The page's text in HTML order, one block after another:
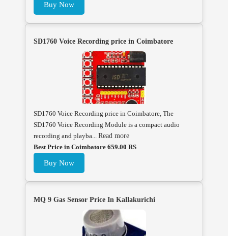
Buy Now
SD1760 Voice Recording price in Coimbatore
SD1760 Voice Recording price in Coimbatore, The
SD1760 Voice Recording Module is a compact audio
recording and playba... Read more
Best Price in Coimbatore 659.00 RS
Buy Now
MQ 9 Gas Sensor Price In Kallakurichi